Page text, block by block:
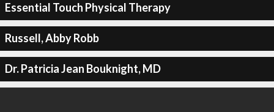
Essential Touch Physical Therapy
Russell, Abby Robb
Dr. Patricia Jean Bouknight, MD